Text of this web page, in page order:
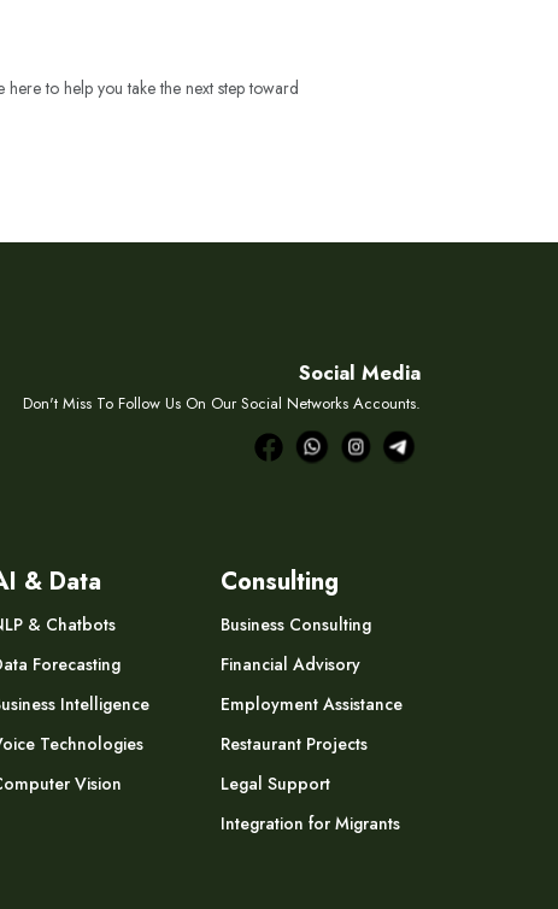
to help you take the next step toward
Social Media
Don't Miss To Follow Us On Our Social Networks Accounts.
& Data
& Chatbots
Forecasting
Intelligence
Technologies
Vision
Consulting
Business Consulting
Financial Advisory
Employment Assistance
Restaurant Projects
Legal Support
Integration for Migrants